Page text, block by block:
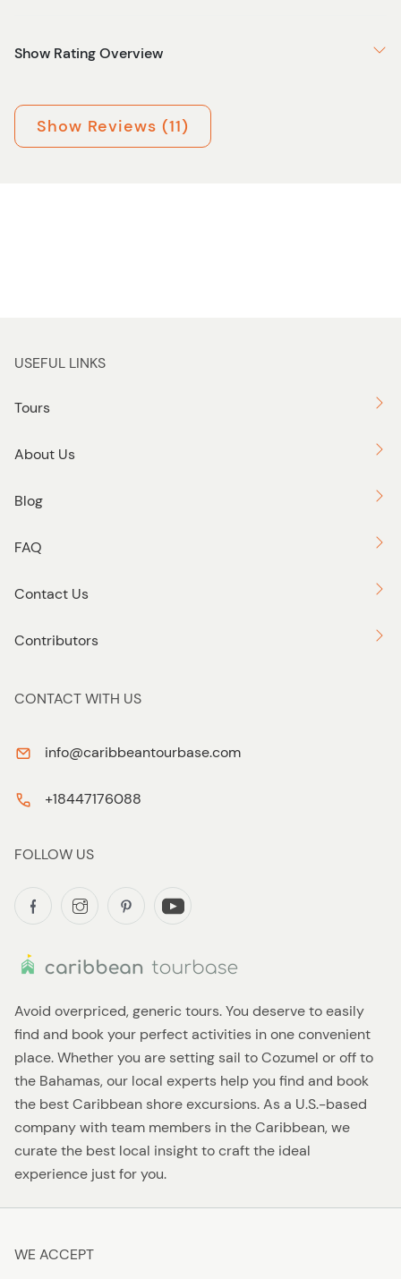
Show Rating Overview
Show Reviews (11)
Avoid overpriced, generic tours. You deserve to easily
find and book your perfect activities in one convenient
place. Whether you are setting sail to Cozumel or off to
the Bahamas, our local experts help you find and book
the best Caribbean shore excursions. As a U.S.-based
company with team members in the Caribbean, we
curate the best local insight to craft the ideal
experience just for you.
USEFUL LINKS
Tours
About Us
Blog
FAQ
Contact Us
Contributors
CONTACT WITH US
info@caribbeantourbase.com
+18447176088
FOLLOW US
WE ACCEPT